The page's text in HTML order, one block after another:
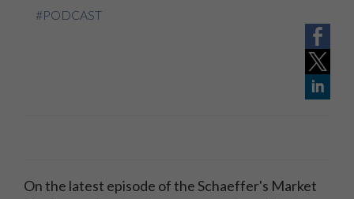
#PODCAST
On the latest episode of the Schaeffer's Market